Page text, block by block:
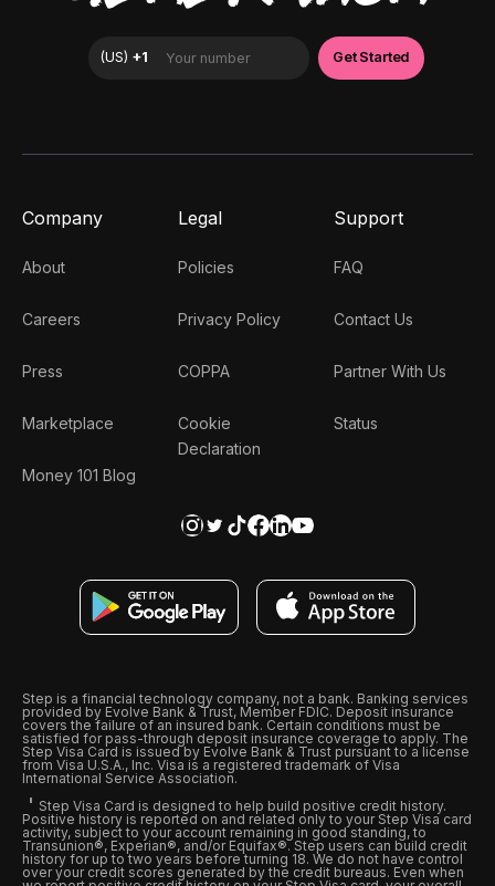
Company
About
Careers
Press
Marketplace
Money 101 Blog
Legal
Policies
Privacy Policy
COPPA
Cookie
Declaration
Support
FAQ
Contact Us
Partner With Us
Status
Step is a financial technology company, not a bank. Banking services
provided by Evolve Bank & Trust, Member FDIC. Deposit insurance
covers the failure of an insured bank. Certain conditions must be
satisfied for pass-through deposit insurance coverage to apply. The
Step Visa Card is issued by Evolve Bank & Trust pursuant to a license
from Visa U.S.A., Inc. Visa is a registered trademark of Visa
International Service Association.
Step Visa Card is designed to help build positive credit history.
Positive history is reported on and related only to your Step Visa card
activity, subject to your account remaining in good standing, to
Transunion®, Experian®, and/or Equifax®. Step users can build credit
history for up to two years before turning 18. We do not have control
over your credit scores generated by the credit bureaus. Even when